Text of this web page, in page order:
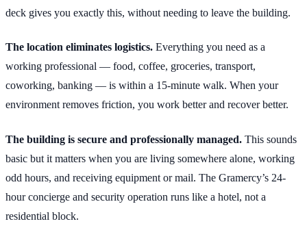
deck gives you exactly this, without needing to leave the building.
The location eliminates logistics. Everything you need as a
working professional — food, coffee, groceries, transport,
coworking, banking — is within a 15-minute walk. When your
environment removes friction, you work better and recover better.
The building is secure and professionally managed. This sounds
basic but it matters when you are living somewhere alone, working
odd hours, and receiving equipment or mail. The Gramercy’s 24-
hour concierge and security operation runs like a hotel, not a
residential block.